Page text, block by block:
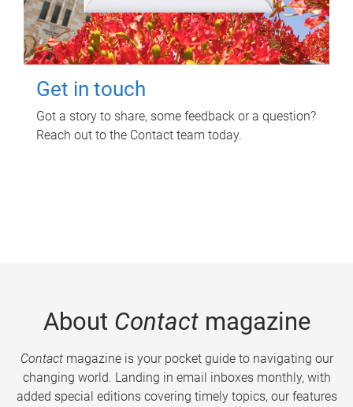
Get in touch
Got a story to share, some feedback or a question?
Reach out to the Contact team today.
About Contactmagazine
Contactmagazine is your pocket guide to navigating our
changing world. Landing in email inboxes monthly, with
added special editions covering timely topics, our features